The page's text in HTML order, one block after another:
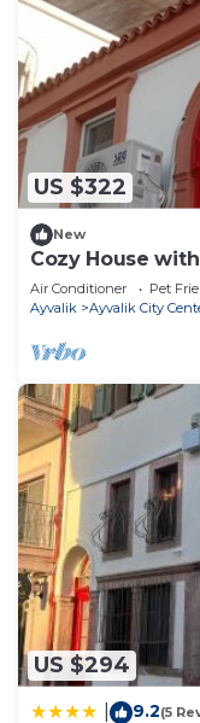
US $322
New
Cozy House
Air Conditioner Pet
Ayvalik
Ayvalik City
US $294
9.2(5